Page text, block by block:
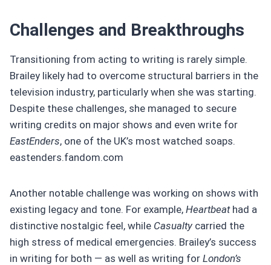
Challenges and Breakthroughs
Transitioning from acting to writing is rarely simple.
Brailey likely had to overcome structural barriers in the
television industry, particularly when she was starting.
Despite these challenges, she managed to secure
writing credits on major shows and even write for
EastEnders, one of the UK’s most watched soaps.
eastenders.fandom.com
Another notable challenge was working on shows with
existing legacy and tone. For example, Heartbeathad a
distinctive nostalgic feel, while Casualty carried the
high stress of medical emergencies. Brailey’s success
in writing for both — as well as writing for London’s